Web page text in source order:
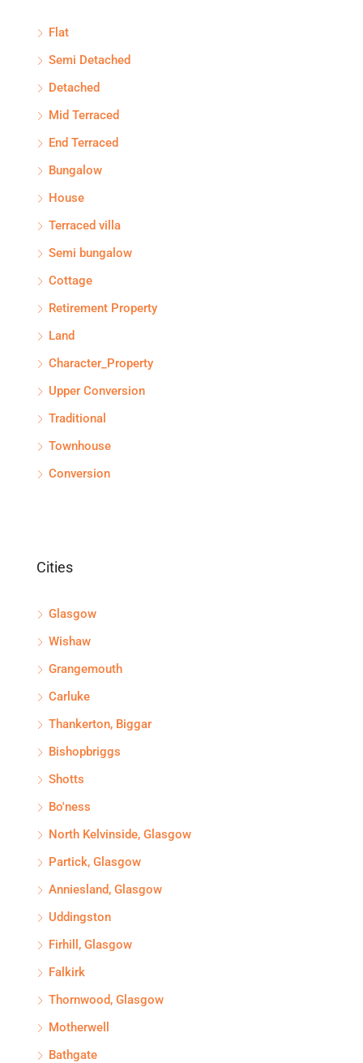
Flat
Semi Detached
Detached
Mid Terraced
End Terraced
Bungalow
House
Terraced villa
Semi bungalow
Cottage
Retirement Property
Land
Character_Property
Upper Conversion
Traditional
Townhouse
Conversion
Cities
Glasgow
Wishaw
Grangemouth
Carluke
Thankerton, Biggar
Bishopbriggs
Shotts
Bo'ness
North Kelvinside, Glasgow
Partick, Glasgow
Anniesland, Glasgow
Uddingston
Firhill, Glasgow
Falkirk
Thornwood, Glasgow
Motherwell
Bathgate